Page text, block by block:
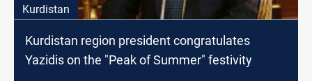
Kurdistan
Kurdistan region president congratulates
Yazidis on the "Peak of Summer" festivity